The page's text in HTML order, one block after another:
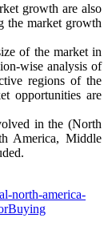
growth are also
the market growth
of the market in
wise analysis of
regions of the
opportunities are
in the (North
America, Middle
north-america-